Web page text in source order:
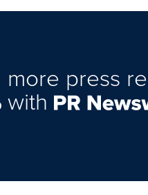
more press
with